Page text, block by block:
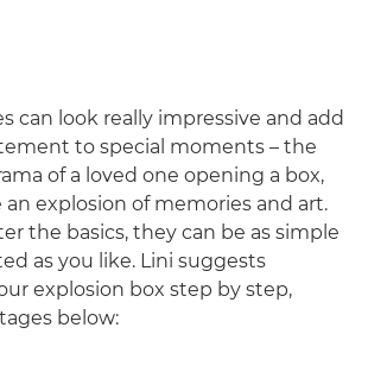
can look really impressive and add
to special moments – the
of a loved one opening a box,
explosion of memories and art.
the basics, they can be as simple
as you like. Lini suggests
explosion box step by step,
below: